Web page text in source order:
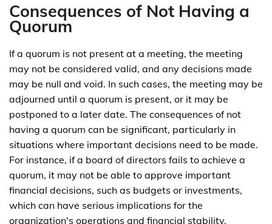
Consequences of Not Having a
Quorum
If a quorum is not present at a meeting, the meeting
may not be considered valid, and any decisions made
may be null and void. In such cases, the meeting may be
adjourned until a quorum is present, or it may be
postponed to a later date. The consequences of not
having a quorum can be significant, particularly in
situations where important decisions need to be made.
For instance, if a board of directors fails to achieve a
quorum, it may not be able to approve important
financial decisions, such as budgets or investments,
which can have serious implications for the
organization's operations and financial stability.